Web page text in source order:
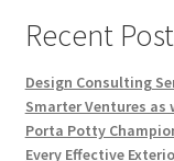
Recent
Design Consulting
Smarter Ventures as
Porta Potty
Every Effective